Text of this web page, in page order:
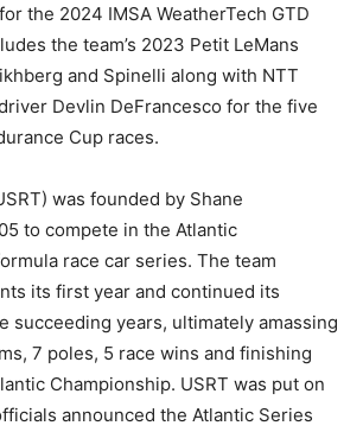
the 2024 IMSA WeatherTech GTD
the team’s 2023 Petit LeMans
and Spinelli along with NTT
driver Devlin DeFrancesco for the five
Cup races.
was founded by Shane
to compete in the Atlantic
race car series. The team
its first year and continued its
succeeding years, ultimately amassing
7 poles, 5 race wins and finishing
Championship. USRT was put on
announced the Atlantic Series